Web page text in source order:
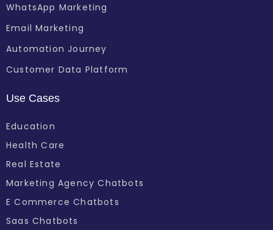
WhatsApp Marketing
Email Marketing
Automation Journey
Customer Data Platform
Use Cases
Education
Health Care
Real Estate
Marketing Agency Chatbots
E Commerce Chatbots
Saas Chatbots